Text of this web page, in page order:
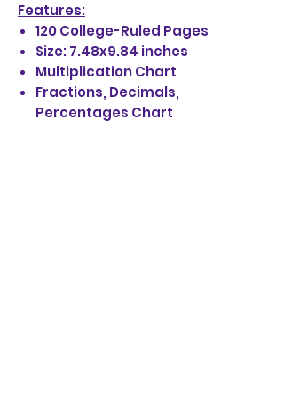
Features:
120 College-Ruled Pages
Size: 7.48x9.84 inches
Multiplication Chart
Fractions, Decimals,
Percentages Chart